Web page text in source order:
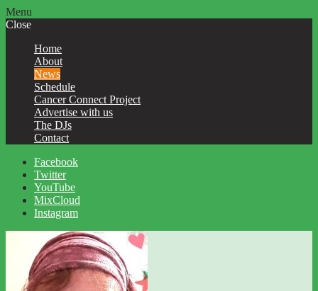
Menu
Close
Home
About
News
Schedule
Cancer Connect Project
Advertise with us
The DJs
Contact
Facebook
Twitter
YouTube
MixCloud
Instagram